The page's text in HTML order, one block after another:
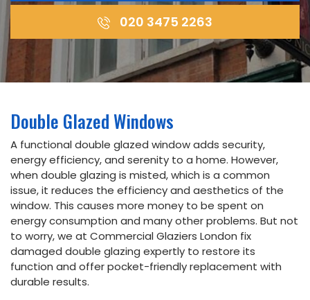
Email
info@commercialglaziers.london
020
Address
5th floor,
Dudley
House,
169
Piccadilly,
London
W1J 9EH
020 3475 2263
Double Glazed Windows
A functional double glazed window adds security,
energy efficiency, and serenity to a home. However,
when double glazing is misted, which is a common
issue, it reduces the efficiency and aesthetics of the
window. This causes more money to be spent on
energy consumption and many other problems. But not
to worry, we at Commercial Glaziers London fix
damaged double glazing expertly to restore its
function and offer pocket-friendly replacement with
durable results.